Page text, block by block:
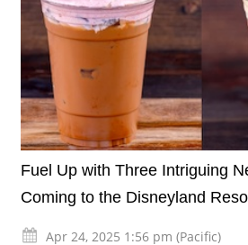
Fuel Up with Three Intriguing
Coming to the Disneyland
Apr 24, 2025 1:56 pm (Pacific)